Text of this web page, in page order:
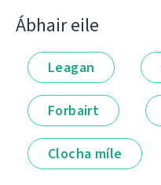
Ábhair eile
Leagan
Forbairt
Clocha míle